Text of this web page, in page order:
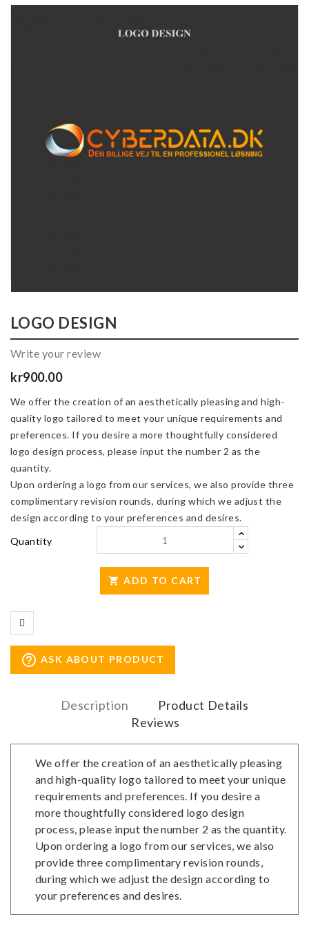
LOGO DESIGN
Write your review
kr900.00
We offer the creation of an aesthetically pleasing and high-
quality logo tailored to meet your unique requirements and
preferences. If you desire a more thoughtfully considered
logo design process, please input the number 2 as the
quantity.
Upon ordering a logo from our services, we also provide three
complimentary revision rounds, during which we adjust the
design according to your preferences and desires.
Quantity
 ADD TO CART
help_outline ASK ABOUT PRODUCT
Description
Product Details
Reviews
We offer the creation of an aesthetically pleasing
and high-quality logo tailored to meet your unique
requirements and preferences. If you desire a
more thoughtfully considered logo design
process, please input the number 2 as the quantity.
Upon ordering a logo from our services, we also
provide three complimentary revision rounds,
during which we adjust the design according to
your preferences and desires.